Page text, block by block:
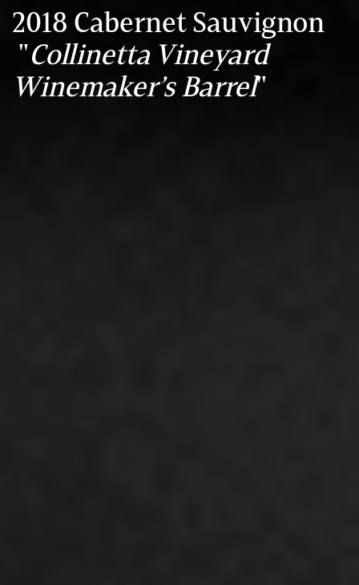
2018 Cabernet Sauvignon
"Collinetta Vineyard
Winemaker’s Barrel"